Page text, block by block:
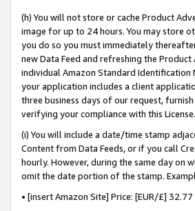
(h) You will not store or cache Product
image for up to 24 hours. You may store
you do so you must immediately
new Data Feed and refreshing the
individual Amazon Standard
your application includes a client
three business days of our request,
verifying your compliance with this License.
(i) You will include a date/time stamp
Content from Data Feeds, or if you call
hourly. However, during the same day on
omit the date portion of the stamp.
• [insert Amazon Site] Price: [EUR/£]